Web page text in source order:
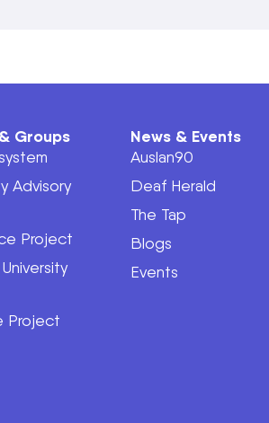
Groups
Advisory
Project
Project
News & Events
Auslan90
Deaf Herald
The Tap
Blogs
Events